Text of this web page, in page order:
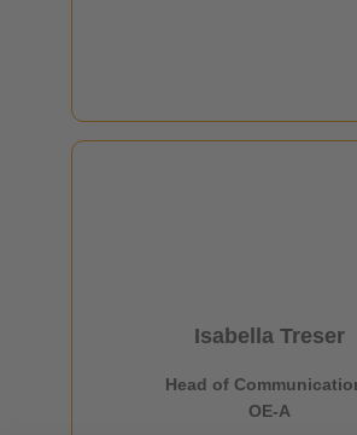
Isabella Treser
Head of
OE-A
Head of Communications
+49 69 6603 1896
isabella.treser@oe-a.org